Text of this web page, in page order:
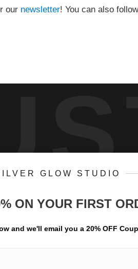
our newsletter! You can also
GLOW STUDIO
ON YOUR FIRST
and we'll email you a 20% OFF